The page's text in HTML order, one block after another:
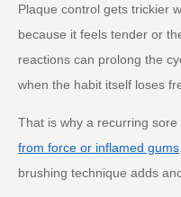
Plaque control gets trickier
because it feels tender or
reactions can prolong the
when the habit itself loses
That is why a recurring
from force or inflamed gums
brushing technique adds